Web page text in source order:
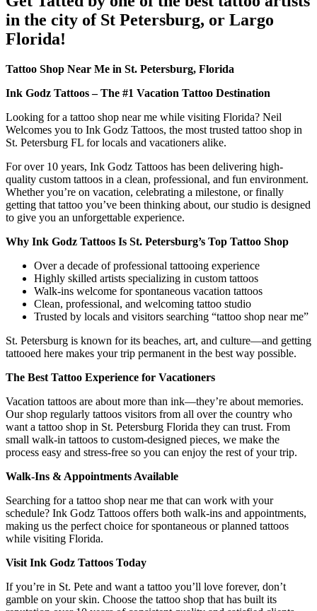
in the city of St Petersburg, or Largo
Florida!
Tattoo Shop Near Me in St. Petersburg, Florida
Ink Godz Tattoos – The #1 Vacation Tattoo Destination
Looking for a tattoo shop near me while visiting Florida? Neil
Welcomes you to Ink Godz Tattoos, the most trusted tattoo shop in
St. Petersburg FL for locals and vacationers alike.
For over 10 years, Ink Godz Tattoos has been delivering high-
quality custom tattoos in a clean, professional, and fun environment.
Whether you’re on vacation, celebrating a milestone, or finally
getting that tattoo you’ve been thinking about, our studio is designed
to give you an unforgettable experience.
Why Ink Godz Tattoos Is St. Petersburg’s Top Tattoo Shop
Over a decade of professional tattooing experience
Highly skilled artists specializing in custom tattoos
Walk-ins welcome for spontaneous vacation tattoos
Clean, professional, and welcoming tattoo studio
Trusted by locals and visitors searching “tattoo shop near me”
St. Petersburg is known for its beaches, art, and culture—and getting
tattooed here makes your trip permanent in the best way possible.
The Best Tattoo Experience for Vacationers
Vacation tattoos are about more than ink—they’re about memories.
Our shop regularly tattoos visitors from all over the country who
want a tattoo shop in St. Petersburg Florida they can trust. From
small walk-in tattoos to custom-designed pieces, we make the
process easy and stress-free so you can enjoy the rest of your trip.
Walk-Ins & Appointments Available
Searching for a tattoo shop near me that can work with your
schedule? Ink Godz Tattoos offers both walk-ins and appointments,
making us the perfect choice for spontaneous or planned tattoos
while visiting Florida.
Visit Ink Godz Tattoos Today
If you’re in St. Pete and want a tattoo you’ll love forever, don’t
gamble on your skin. Choose the tattoo shop that has built its